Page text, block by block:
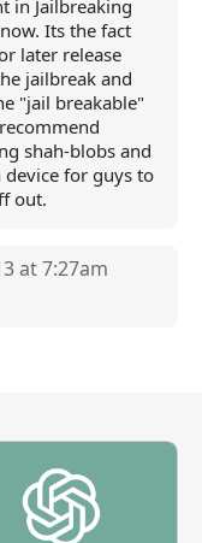
in Jailbreaking
Its the fact
later release
jailbreak and
"jail breakable"
shah-blobs and
for guys to
out.
at 7:27am